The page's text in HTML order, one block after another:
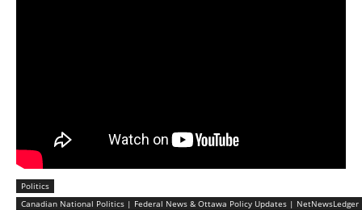
Politics
Canadian National Politics | Federal News & Ottawa Policy Updates | NetNewsLedger